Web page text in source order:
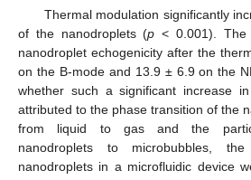
Thermal modulation significantly
of the nanodroplets (p < 0.001). The
nanodroplet echogenicity after the
on the B-mode and 13.9 ± 6.9 on the
whether such a significant increase
attributed to the phase transition of the
from liquid to gas and the
nanodroplets to microbubbles,
nanodroplets in a microfluidic device